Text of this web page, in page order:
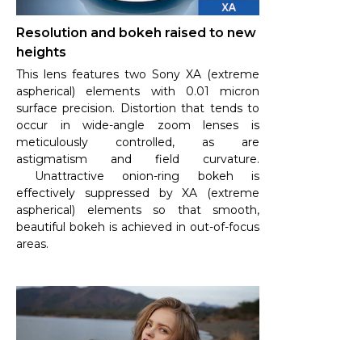
Resolution and bokeh raised to new
heights
This lens features two Sony XA (extreme
aspherical) elements with 0.01 micron
surface precision. Distortion that tends to
occur in wide-angle zoom lenses is
meticulously controlled, as are
astigmatism and field curvature.
Unattractive onion-ring bokeh is
effectively suppressed by XA (extreme
aspherical) elements so that smooth,
beautiful bokeh is achieved in out-of-focus
areas.